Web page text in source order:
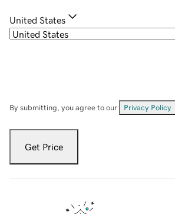
United States
By submitting, you agree to our Privacy Policy
Get Price